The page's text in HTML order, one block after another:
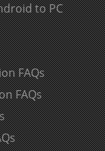
to PC
FAQs
FAQs